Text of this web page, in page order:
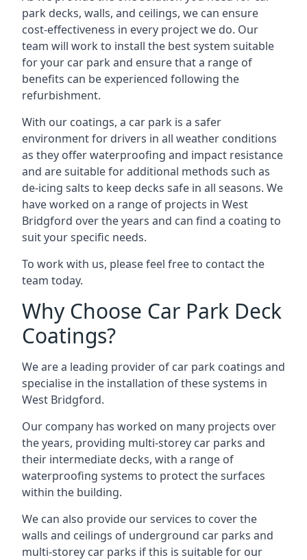
park decks, walls, and ceilings, we can ensure
cost-effectiveness in every project we do. Our
team will work to install the best system suitable
for your car park and ensure that a range of
benefits can be experienced following the
refurbishment.
With our coatings, a car park is a safer
environment for drivers in all weather conditions
as they offer waterproofing and impact resistance
and are suitable for additional methods such as
de-icing salts to keep decks safe in all seasons. We
have worked on a range of projects in West
Bridgford over the years and can find a coating to
suit your specific needs.
To work with us, please feel free to contact the
team today.
Why Choose Car Park Deck
Coatings?
We are a leading provider of car park coatings and
specialise in the installation of these systems in
West Bridgford.
Our company has worked on many projects over
the years, providing multi-storey car parks and
their intermediate decks, with a range of
waterproofing systems to protect the surfaces
within the building.
We can also provide our services to cover the
walls and ceilings of underground car parks and
multi-storey car parks if this is suitable for our